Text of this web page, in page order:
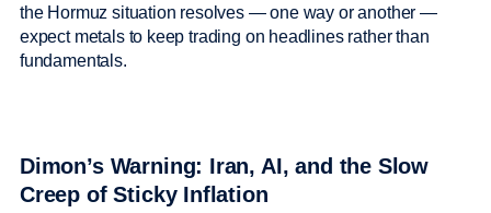
the Hormuz situation resolves — one way or another —
expect metals to keep trading on headlines rather than
fundamentals.
Dimon’s Warning: Iran, AI, and the Slow
Creep of Sticky Inflation